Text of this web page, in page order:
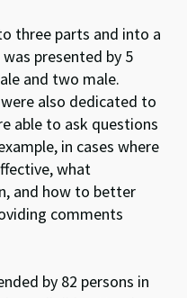
three parts and into a
presented by 5
and two male.
also dedicated to
able to ask questions
in cases where
what
and how to better
comments
by 82 persons in